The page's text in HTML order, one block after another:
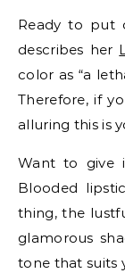
Ready to put
describes her
color as “a
Therefore, if
alluring this is
Want to give
Blooded
thing, the
glamorous
tone that suits